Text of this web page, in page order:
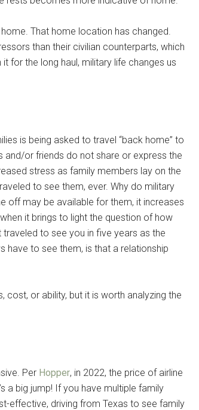
That home location has changed.
than their civilian counterparts, which
for the long haul, military life changes us
is being asked to travel “back home” to
and/or friends do not share or express the
stress as family members lay on the
to see them, ever. Why do military
off may be available for them, it increases
it brings to light the question of how
to see you in five years as the
have to see them, is that a relationship
or ability, but it is worth analyzing the
Per Hopper, in 2022, the price of airline
a big jump! If you have multiple family
effective, driving from Texas to see family